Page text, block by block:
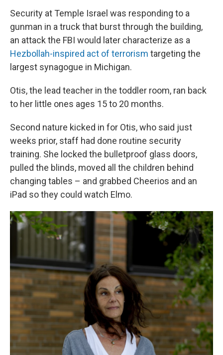
Security at Temple Israel was responding to a
gunman in a truck that burst through the building,
an attack the FBI would later characterize as a
Hezbollah-inspired act of terrorism targeting the
largest synagogue in Michigan.
Otis, the lead teacher in the toddler room, ran back
to her little ones ages 15 to 20 months.
Second nature kicked in for Otis, who said just
weeks prior, staff had done routine security
training. She locked the bulletproof glass doors,
pulled the blinds, moved all the children behind
changing tables – and grabbed Cheerios and an
iPad so they could watch Elmo.